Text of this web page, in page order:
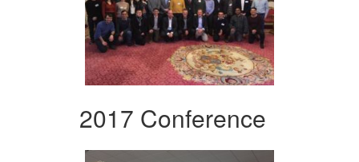
2017 Conference